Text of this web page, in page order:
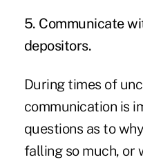
5. Communicate
depositors.
During times of
communication is
questions as to
falling so much, or